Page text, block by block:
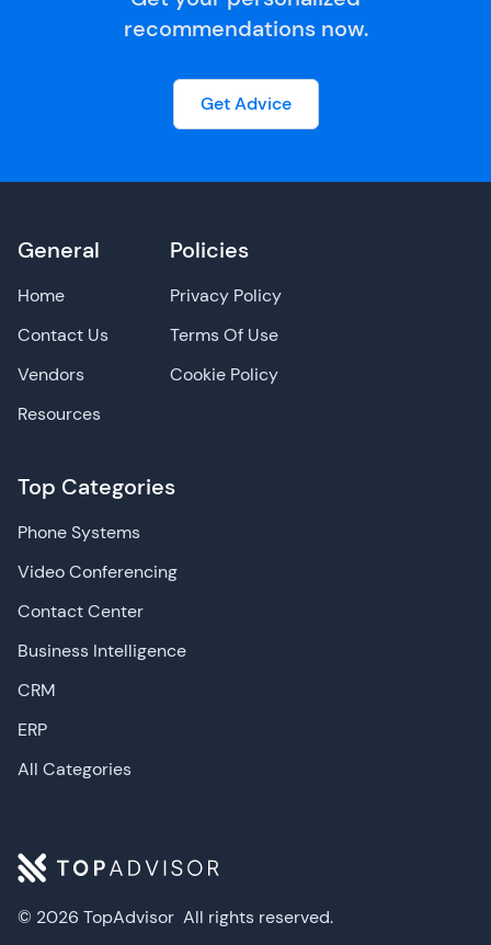
recommendations now.
Get Advice
© 2026 TopAdvisor All rights reserved.
General
Home
Contact Us
Vendors
Resources
Top Categories
Phone Systems
Video Conferencing
Contact Center
Business Intelligence
CRM
ERP
All Categories
Policies
Privacy Policy
Terms Of Use
Cookie Policy